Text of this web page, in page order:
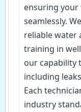
ensuring your
seamlessly.
reliable water
training in
our capability
including
Each
industry